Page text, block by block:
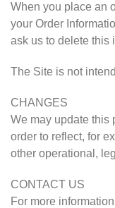
When you place an
your Order
ask us to delete this
The Site is not
CHANGES
We may update this
order to reflect, for
other operational,
CONTACT US
For more